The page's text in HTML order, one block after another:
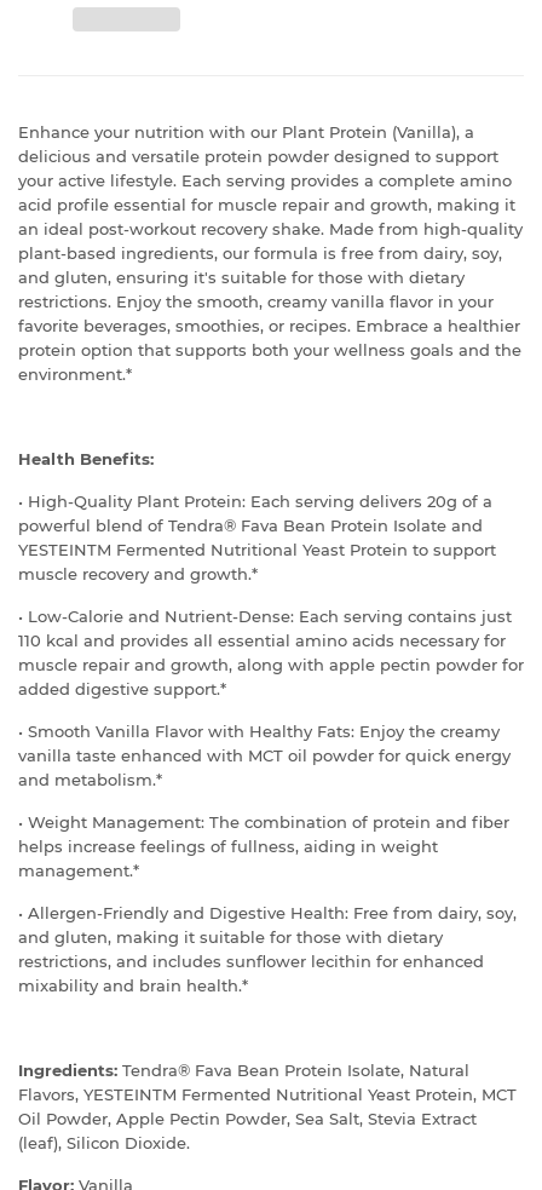
Enhance your nutrition with our Plant Protein (Vanilla), a
delicious and versatile protein powder designed to support
your active lifestyle. Each serving provides a complete amino
acid profile essential for muscle repair and growth, making it
an ideal post-workout recovery shake. Made from high-quality
plant-based ingredients, our formula is free from dairy, soy,
and gluten, ensuring it's suitable for those with dietary
restrictions. Enjoy the smooth, creamy vanilla flavor in your
favorite beverages, smoothies, or recipes. Embrace a healthier
protein option that supports both your wellness goals and the
environment.*
Health Benefits:
• High-Quality Plant Protein: Each serving delivers 20g of a
powerful blend of Tendra® Fava Bean Protein Isolate and
YESTEINTM Fermented Nutritional Yeast Protein to support
muscle recovery and growth.*
• Low-Calorie and Nutrient-Dense: Each serving contains just
110 kcal and provides all essential amino acids necessary for
muscle repair and growth, along with apple pectin powder for
added digestive support.*
• Smooth Vanilla Flavor with Healthy Fats: Enjoy the creamy
vanilla taste enhanced with MCT oil powder for quick energy
and metabolism.*
• Weight Management: The combination of protein and fiber
helps increase feelings of fullness, aiding in weight
management.*
• Allergen-Friendly and Digestive Health: Free from dairy, soy,
and gluten, making it suitable for those with dietary
restrictions, and includes sunflower lecithin for enhanced
mixability and brain health.*
Ingredients: Tendra® Fava Bean Protein Isolate, Natural
Flavors, YESTEINTM Fermented Nutritional Yeast Protein, MCT
Oil Powder, Apple Pectin Powder, Sea Salt, Stevia Extract
(leaf), Silicon Dioxide.
Flavor: Vanilla